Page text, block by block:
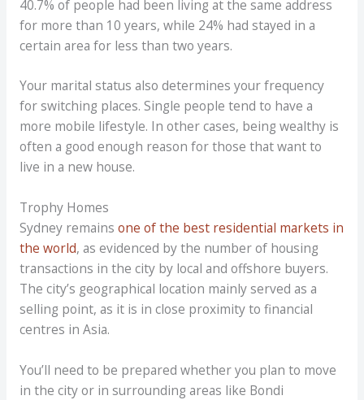
40.7% of people had been living at the same address
for more than 10 years, while 24% had stayed in a
certain area for less than two years.
Your marital status also determines your frequency
for switching places. Single people tend to have a
more mobile lifestyle. In other cases, being wealthy is
often a good enough reason for those that want to
live in a new house.
Trophy Homes
Sydney remains one of the best residential markets in
the world, as evidenced by the number of housing
transactions in the city by local and offshore buyers.
The city’s geographical location mainly served as a
selling point, as it is in close proximity to financial
centres in Asia.
You’ll need to be prepared whether you plan to move
in the city or in surrounding areas like Bondi